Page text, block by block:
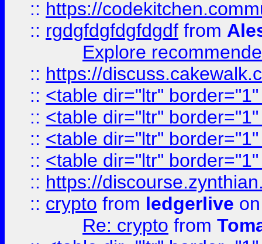
:: https://
:: rgdgfdgfdgfdgdf from
Explore
:: https://
:: <table dir="ltr"
:: <table dir="ltr"
:: <table dir="ltr"
:: <table dir="ltr"
:: https://
:: crypto from ledgerlive
Re: crypto from